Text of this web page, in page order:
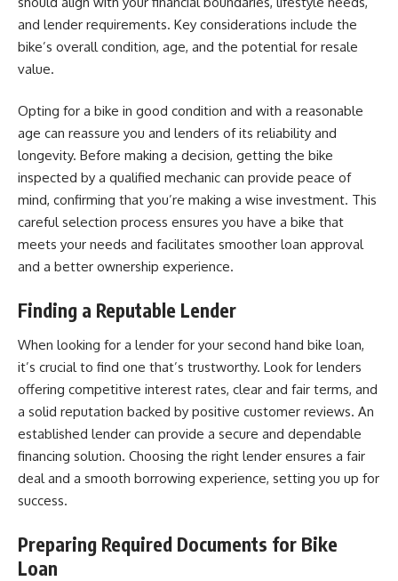
and lender requirements. Key considerations include the
bike’s overall condition, age, and the potential for resale
value.
Opting for a bike in good condition and with a reasonable
age can reassure you and lenders of its reliability and
longevity. Before making a decision, getting the bike
inspected by a qualified mechanic can provide peace of
mind, confirming that you’re making a wise investment. This
careful selection process ensures you have a bike that
meets your needs and facilitates smoother loan approval
and a better ownership experience.
Finding a Reputable Lender
When looking for a lender for your second hand bike loan,
it’s crucial to find one that’s trustworthy. Look for lenders
offering competitive interest rates, clear and fair terms, and
a solid reputation backed by positive customer reviews. An
established lender can provide a secure and dependable
financing solution. Choosing the right lender ensures a fair
deal and a smooth borrowing experience, setting you up for
success.
Preparing Required Documents for Bike
Loan